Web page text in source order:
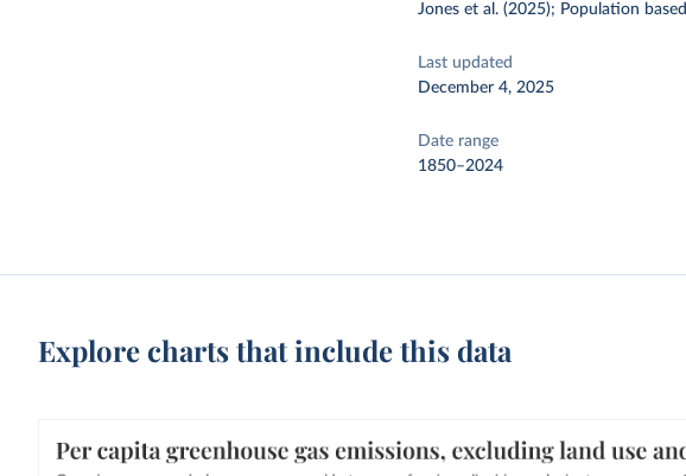
Jones et al. (2025); Population
Last updated
December 4, 2025
Date range
1850–2024
Explore charts that include this data